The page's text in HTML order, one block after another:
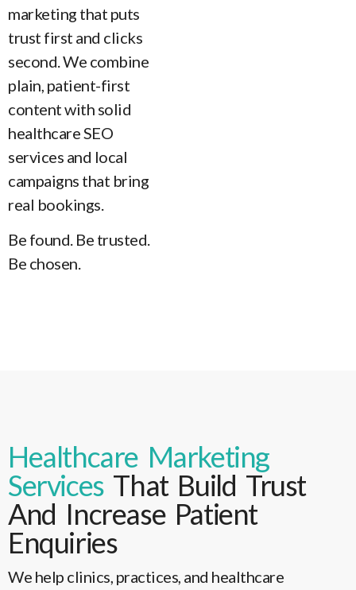
marketing that puts
trust first and clicks
second. We combine
plain, patient-first
content with solid
healthcare SEO
services and local
campaigns that bring
real bookings.
Be found. Be trusted.
Be chosen.
Healthcare Marketing
Services That Build Trust
And Increase Patient
Enquiries
We help clinics, practices, and healthcare